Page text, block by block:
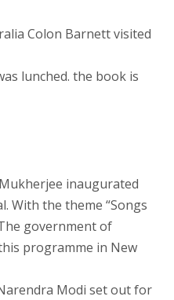
Colon Barnett visited
lunched. the book is
inaugurated
With the theme “Songs
government of
programme in New
Modi set out for